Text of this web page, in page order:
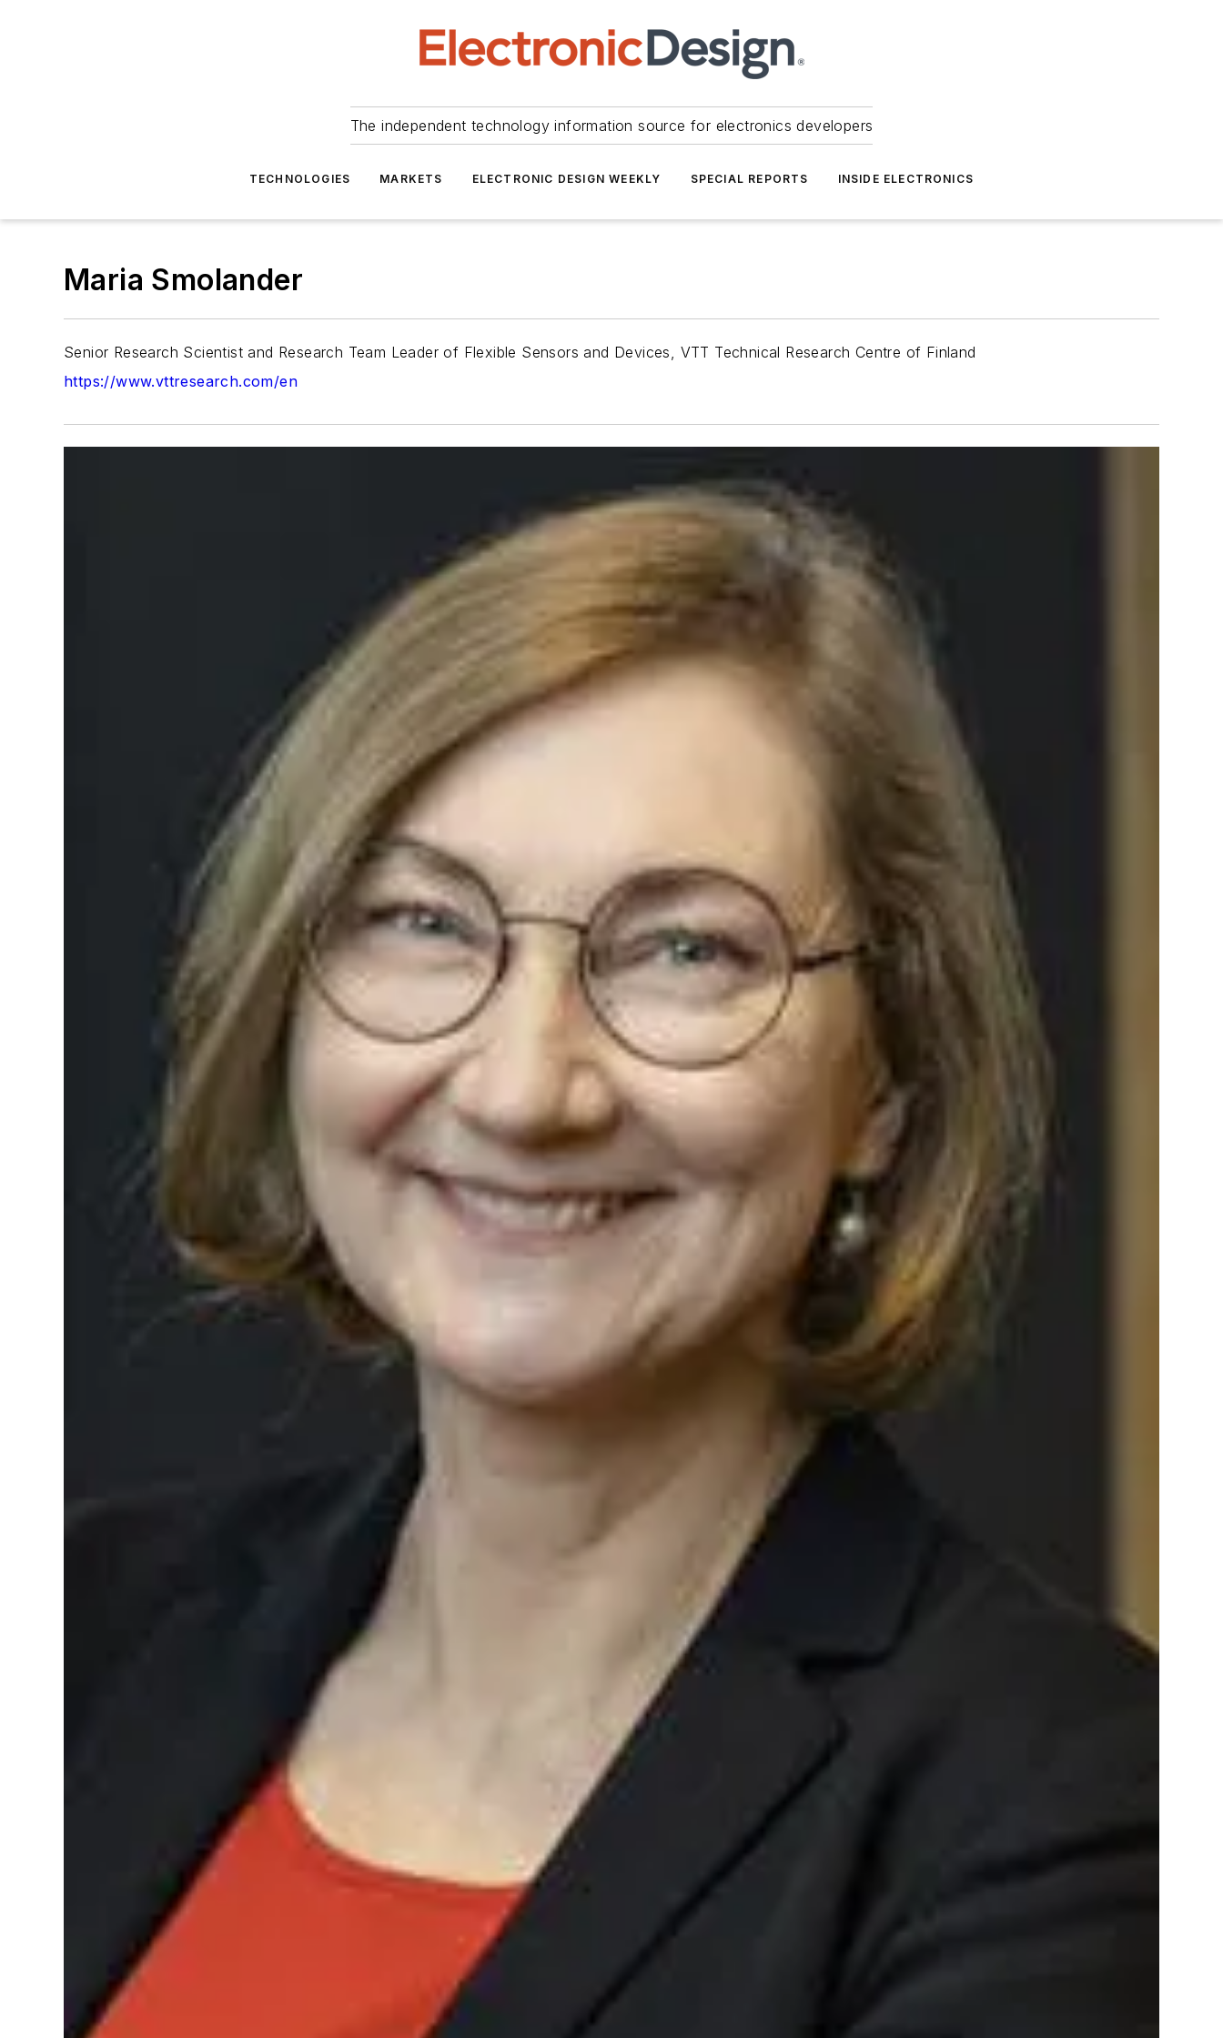
The independent technology information source for electronics developers
TECHNOLOGIES MARKETS ELECTRONIC DESIGN WEEKLY SPECIAL REPORTS INSIDE ELECTRONICS
Maria Smolander
Senior Research Scientist and Research Team Leader of Flexible Sensors and Devices, VTT Technical Research Centre of Finland
https://www.vttresearch.com/en